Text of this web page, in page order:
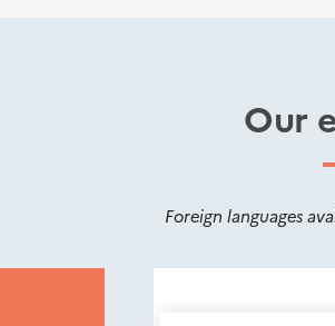
Our
Foreign languages
Nouveautés